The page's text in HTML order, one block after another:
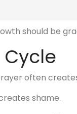
should be
often
shame.